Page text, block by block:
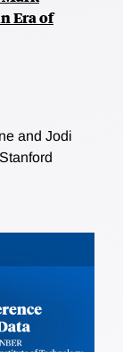
Era of
and Jodi